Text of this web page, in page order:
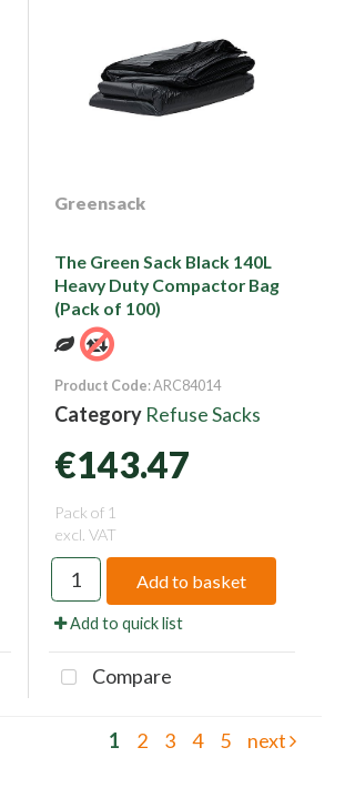
Greensack
The Green Sack Black 140L
Heavy Duty Compactor Bag
(Pack of 100)
Product Code: ARC84014
Category Refuse Sacks
€143.47
Pack of 1
excl. VAT
Add to basket
Add to quick list
Compare
1 2 3 4 5 next